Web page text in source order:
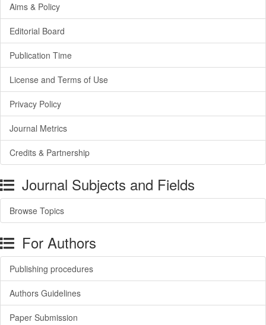
Aims & Policy
Editorial Board
Publication Time
License and Terms of Use
Privacy Policy
Journal Metrics
Credits & Partnership
Journal Subjects and Fields
Browse Topics
For Authors
Publishing procedures
Authors Guidelines
Paper Submission